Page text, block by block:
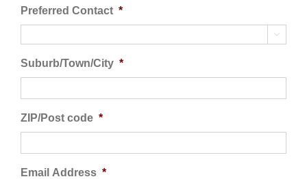
Preferred Contact *

Suburb/Town/City *
ZIP/Post code *
Email Address *